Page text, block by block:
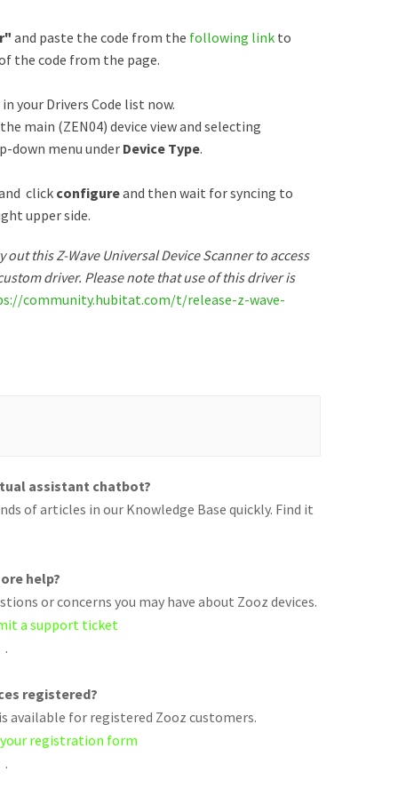
and paste the code from the following link to
the code from the page.
your Drivers Code list now.
main (ZEN04) device view and selecting
down menu under Device Type.
click configureand then wait for syncing to
upper side.
this Z-Wave Universal Device Scanner to access
driver. Please note that use of this driver is
community.hubitat.com/t/release-z-wave-
assistant chatbot?
of articles in our Knowledge Base quickly. Find it
help?
or concerns you may have about Zooz devices.
a support ticket
.
registered?
available for registered Zooz customers.
registration form
.